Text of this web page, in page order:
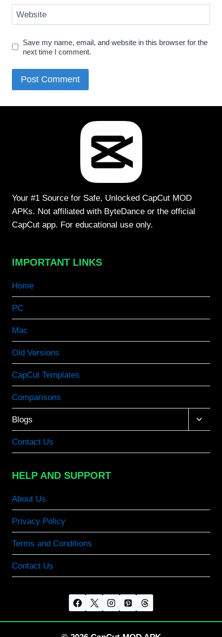
Website
Save my name, email, and website in this browser for the
next time I comment.
Your #1 Source for Safe, Unlocked CapCut MOD
APKs. Not affiliated with ByteDance or the official
CapCut app. For educational use only.
IMPORTANT LINKS
Home
PC
Mac
Old Versions
CapCut Templates
Comparisons
Blogs
Toggle
child
Contact Us
HELP AND SUPPORT
About Us
Privacy Policy
Terms and Conditions
Contact Us